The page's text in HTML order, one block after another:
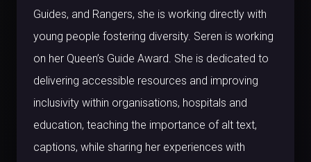
Guides, and Rangers, she is working directly with
young people fostering diversity. Seren is working
on her Queen’s Guide Award. She is dedicated to
delivering accessible resources and improving
inclusivity within organisations, hospitals and
education, teaching the importance of alt text,
captions, while sharing her experiences with